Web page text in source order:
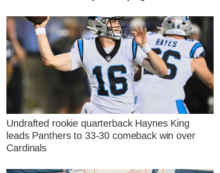
Undrafted rookie quarterback Haynes King
leads Panthers to 33-30 comeback win over
Cardinals